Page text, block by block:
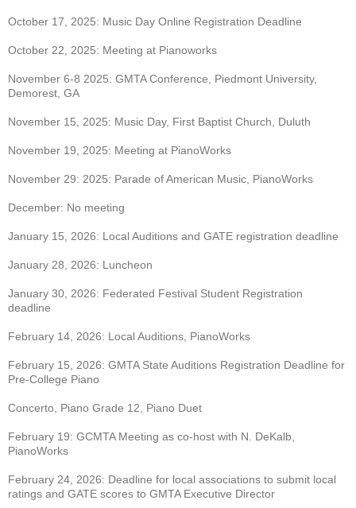
October 17, 2025: Music Day Online Registration Deadline
October 22, 2025: Meeting at Pianoworks
November 6-8 2025: GMTA Conference, Piedmont University,
Demorest, GA
November 15, 2025: Music Day, First Baptist Church, Duluth
November 19, 2025: Meeting at PianoWorks
November 29: 2025: Parade of American Music, PianoWorks
December: No meeting
January 15, 2026: Local Auditions and GATE registration deadline
January 28, 2026: Luncheon
January 30, 2026: Federated Festival Student Registration
deadline
February 14, 2026: Local Auditions, PianoWorks
February 15, 2026: GMTA State Auditions Registration Deadline for
Pre-College Piano
Concerto, Piano Grade 12, Piano Duet
February 19: GCMTA Meeting as co-host with N. DeKalb,
PianoWorks
February 24, 2026: Deadline for local associations to submit local
ratings and GATE scores to GMTA Executive Director